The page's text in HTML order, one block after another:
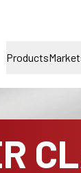
Products